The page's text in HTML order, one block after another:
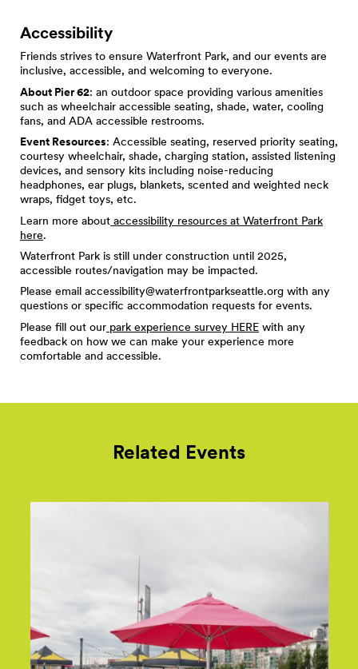
Accessibility
Friends strives to ensure Waterfront Park, and our events are
inclusive, accessible, and welcoming to everyone.
About Pier 62: an outdoor space providing various amenities
such as wheelchair accessible seating, shade, water, cooling
fans, and ADA accessible restrooms.
Event Resources: Accessible seating, reserved priority seating,
courtesy wheelchair, shade, charging station, assisted listening
devices, and sensory kits including noise-reducing
headphones, ear plugs, blankets, scented and weighted neck
wraps, fidget toys, etc.
Learn more about accessibility resources at Waterfront Park
here.
Waterfront Park is still under construction until 2025,
accessible routes/navigation may be impacted.
Please email accessibility@waterfrontparkseattle.org with any
questions or specific accommodation requests for events.
Please fill out our park experience survey HERE with any
feedback on how we can make your experience more
comfortable and accessible.
Related Events